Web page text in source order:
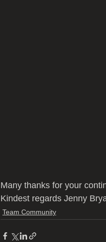
Many thanks for your
Kindest regards Jenny
Team Community